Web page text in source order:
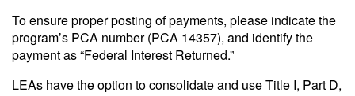
To ensure proper posting of payments, please indicate the
program’s PCA number (PCA 14357), and identify the
payment as “Federal Interest Returned.”
LEAs have the option to consolidate and use Title I, Part D,